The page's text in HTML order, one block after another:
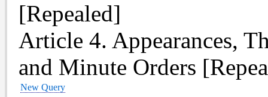
[Repealed]
Article 4. Appearances,
and Minute Orders
New Query